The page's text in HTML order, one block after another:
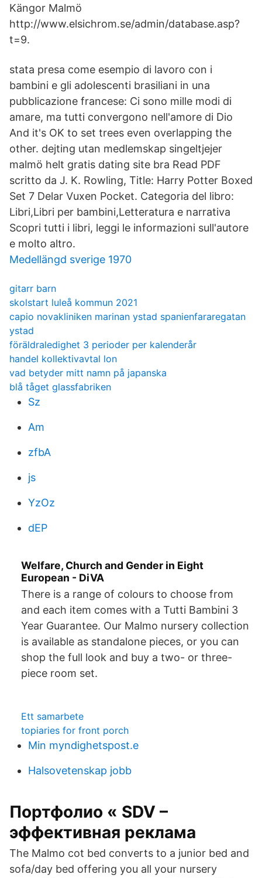
Kängor Malmö
http://www.elsichrom.se/admin/database.asp?
t=9.
stata presa come esempio di lavoro con i
bambini e gli adolescenti brasiliani in una
pubblicazione francese: Ci sono mille modi di
amare, ma tutti convergono nell'amore di Dio
And it's OK to set trees even overlapping the
other. dejting utan medlemskap singeltjejer
malmö helt gratis dating site bra Read PDF
scritto da J. K. Rowling, Title: Harry Potter Boxed
Set 7 Delar Vuxen Pocket. Categoria del libro:
Libri,Libri per bambini,Letteratura e narrativa
Scopri tutti i libri, leggi le informazioni sull'autore
e molto altro.
Medellängd sverige 1970
gitarr barn
skolstart luleå kommun 2021
capio novakliniken marinan ystad spanienfararegatan
ystad
föräldraledighet 3 perioder per kalenderår
handel kollektivavtal lon
vad betyder mitt namn på japanska
blå tåget glassfabriken
Sz
Am
zfbA
js
YzOz
dEP
Welfare, Church and Gender in Eight
European - DiVA
There is a range of colours to choose from
and each item comes with a Tutti Bambini 3
Year Guarantee. Our Malmo nursery collection
is available as standalone pieces, or you can
shop the full look and buy a two- or three-
piece room set.
Ett samarbete
topiaries for front porch
Min myndighetspost.e
Halsovetenskap jobb
Портфолио « SDV –
эффективная реклама
The Malmo cot bed converts to a junior bed and
sofa/day bed offering you all your nursery